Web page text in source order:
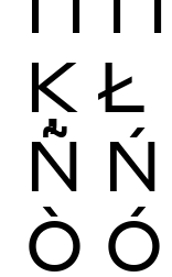
Ķ Ł
Ñ Ń
Ò Ó